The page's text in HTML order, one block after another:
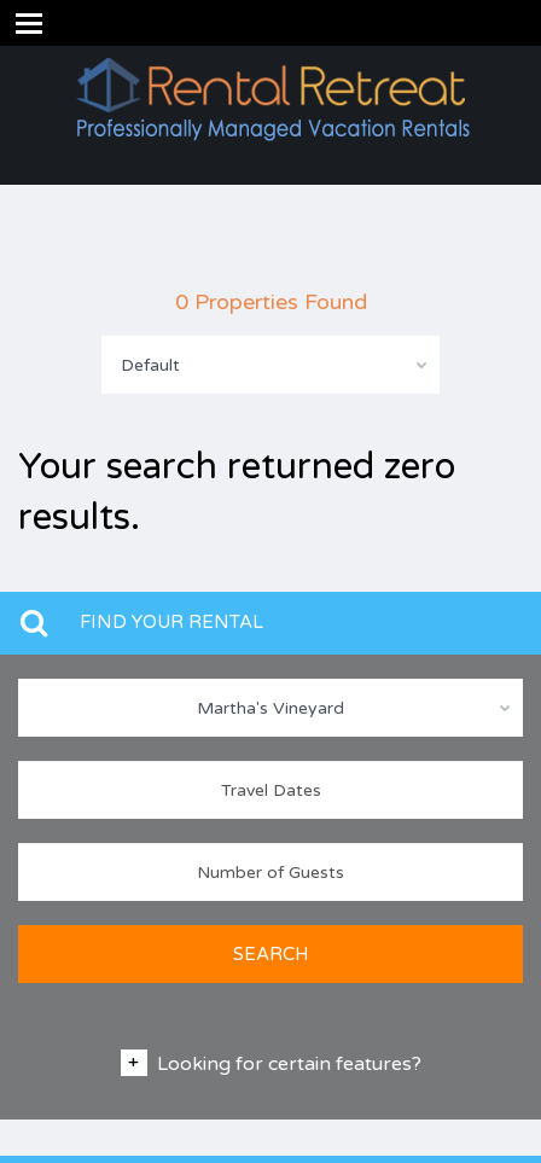
0 Properties Found
Default
Your search returned zero
results.
FIND YOUR RENTAL
Martha's Vineyard
SEARCH
Looking for certain features?